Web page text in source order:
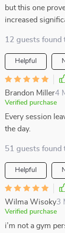
but this one
increased
12 guests found
Helpful
Brandon Miller4
Verified purchase
Every session
the day.
51 guests found
Helpful
Wilma Wisoky3
Verified purchase
i’m not a gym